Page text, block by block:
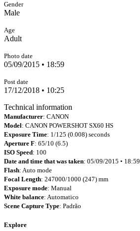
Gender
Male
Age
Adult
Photo date
05/09/2015 • 18:59
Post date
17/12/2018 • 10:25
Technical information
Manufacturer: CANON
Model: CANON POWERSHOT SX60 HS
Exposure Time: 1/125 (0.008) seconds
Aperture F: 65/10 (6.5)
ISO Speed: 100
Date and time that was taken: 05/09/2015 • 18:59
Flash: Auto mode
Focal Length: 247000/1000 (247) mm
Exposure mode: Manual
White balance: Automatico
Scene Capture Type: Padrão
Explore